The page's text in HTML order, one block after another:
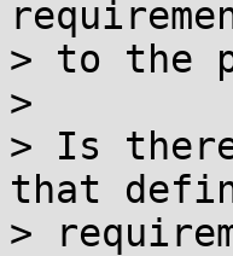
> to the
>
> Is there
that
>